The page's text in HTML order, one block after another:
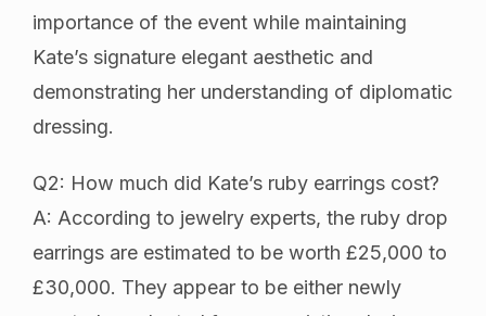
importance of the event while maintaining
Kate’s signature elegant aesthetic and
demonstrating her understanding of diplomatic
dressing.
Q2: How much did Kate’s ruby earrings cost?
A: According to jewelry experts, the ruby drop
earrings are estimated to be worth £25,000 to
£30,000. They appear to be either newly